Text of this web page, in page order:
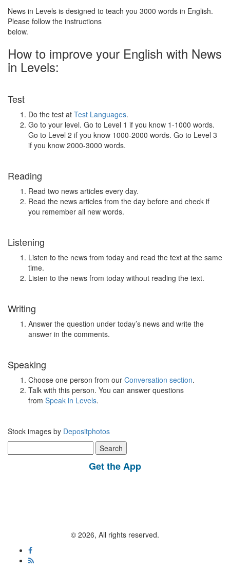
News in Levels is designed to teach you 3000 words in English.
Please follow the instructions
below.
How to improve your English with News
in Levels:
Test
Do the test at Test Languages.
Go to your level. Go to Level 1 if you know 1-1000 words.
Go to Level 2 if you know 1000-2000 words. Go to Level 3
if you know 2000-3000 words.
Reading
Read two news articles every day.
Read the news articles from the day before and check if
you remember all new words.
Listening
Listen to the news from today and read the text at the same
time.
Listen to the news from today without reading the text.
Writing
Answer the question under today’s news and write the
answer in the comments.
Speaking
Choose one person from our Conversation section.
Talk with this person. You can answer questions
from Speak in Levels.
Stock images by Depositphotos
for:
Get the App
© 2026, All rights reserved.